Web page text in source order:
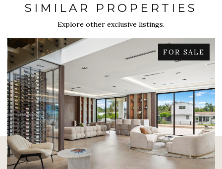
SIMILAR PROPERTIES
Explore other exclusive listings.
FOR SALE